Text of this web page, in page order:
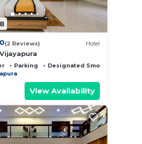
(2 Reviews) Hotel
Parking
Designated Smoking Area
View Availability